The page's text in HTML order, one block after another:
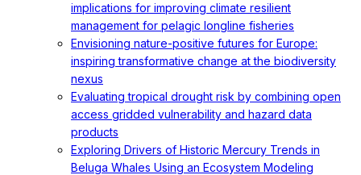
implications for improving climate resilient
management for pelagic longline fisheries
Envisioning nature-positive futures for Europe:
inspiring transformative change at the biodiversity
nexus
Evaluating tropical drought risk by combining open
access gridded vulnerability and hazard data
products
Exploring Drivers of Historic Mercury Trends in
Beluga Whales Using an Ecosystem Modeling